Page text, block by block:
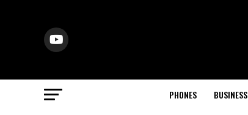
PHONES BUSINESS